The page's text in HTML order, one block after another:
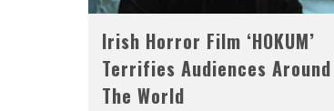
Irish Horror Film ‘HOKUM’
Terrifies Audiences Around
The World